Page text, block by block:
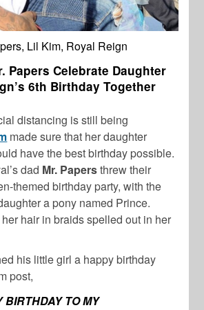
Lil Kim, Royal Reign
Papers Celebrate Daughter
6th Birthday Together
distancing is still being
made sure that her daughter
have the best birthday possible.
dad Mr. Papersthrew their
themed birthday party, with the
a pony named Prince.
hair in braids spelled out in her
his little girl a happy birthday
post,
BIRTHDAY TO MY